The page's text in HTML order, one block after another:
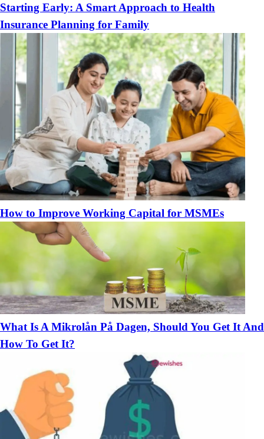
Starting Early: A Smart Approach to Health
Insurance Planning for Family
How to Improve Working Capital for MSMEs
What Is A Mikrolån På Dagen, Should You Get It And
How To Get It?